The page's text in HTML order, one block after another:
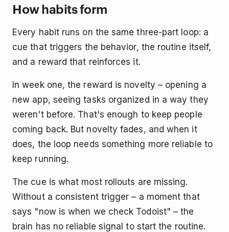
How habits form
Every habit runs on the same three-part loop: a
cue that triggers the behavior, the routine itself,
and a reward that reinforces it.
In week one, the reward is novelty – opening a
new app, seeing tasks organized in a way they
weren't before. That's enough to keep people
coming back. But novelty fades, and when it
does, the loop needs something more reliable to
keep running.
The cue is what most rollouts are missing.
Without a consistent trigger – a moment that
says "now is when we check Todoist" – the
brain has no reliable signal to start the routine.